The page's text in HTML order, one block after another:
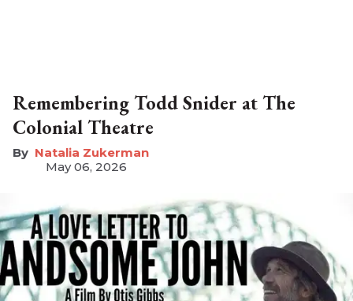
Remembering Todd Snider at The
Colonial Theatre
Natalia Zukerman
May 06, 2026